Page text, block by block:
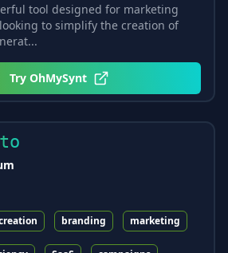
tool designed for marketing
to simplify the creation of
TryOhMySynt
branding marketing